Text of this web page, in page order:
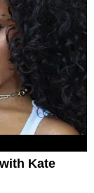
Kate